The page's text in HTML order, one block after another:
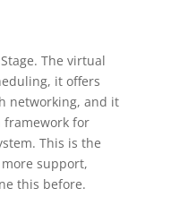
The virtual
it offers
networking, and it
framework for
This is the
support,
this before.